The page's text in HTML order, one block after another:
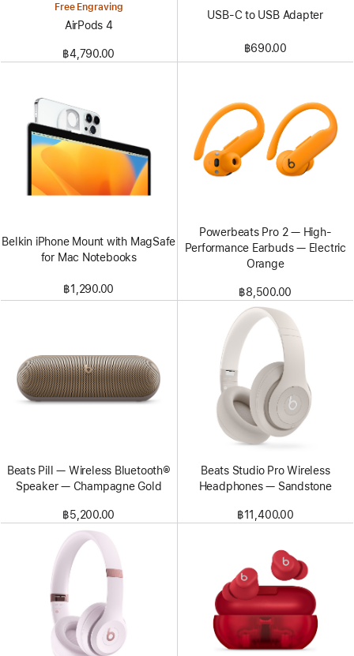
Free Engraving
AirPods 4
฿4,790.00
USB-C to USB Adapter
฿690.00
Belkin iPhone Mount with MagSafe
for Mac Notebooks
฿1,290.00
Powerbeats Pro 2 — High-
Performance Earbuds — Electric
Orange
฿8,500.00
Beats Pill — Wireless Bluetooth®
Speaker — Champagne Gold
฿5,200.00
Beats Studio Pro Wireless
Headphones — Sandstone
฿11,400.00